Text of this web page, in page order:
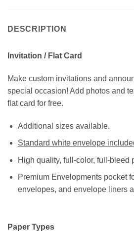
DESCRIPTION
Invitation / Flat Card
Make custom invitations and
special occasion! Add photos and
flat card for free.
Additional sizes available.
Standard white envelope
High quality, full-color, full-bleed
Premium Envelopments pocket
envelopes, and envelope liners
Paper Types